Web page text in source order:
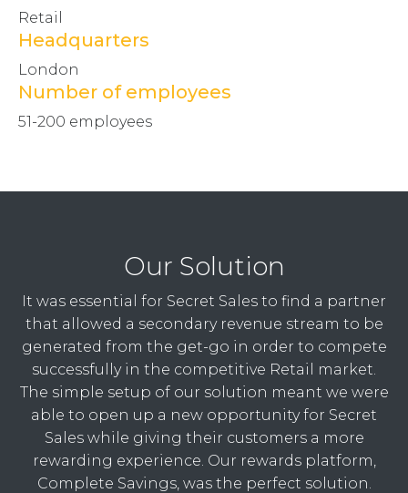
Retail
Headquarters
London
Number of employees
51-200 employees
Our Solution
It was essential for Secret Sales to find a partner
that allowed a secondary revenue stream to be
generated from the get-go in order to compete
successfully in the competitive Retail market.
The simple setup of our solution meant we were
able to open up a new opportunity for Secret
Sales while giving their customers a more
rewarding experience. Our rewards platform,
Complete Savings, was the perfect solution.